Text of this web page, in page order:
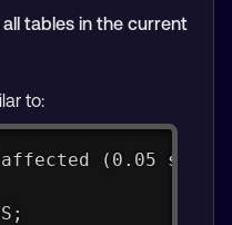
tables in the current
to:
(0.05 sec)